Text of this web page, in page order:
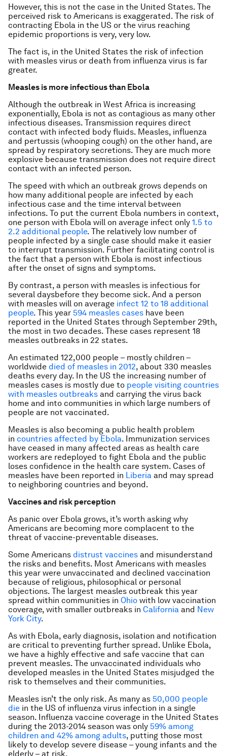
However, this is not the case in the United States. The
perceived risk to Americans is exaggerated. The risk of
contracting Ebola in the US or the virus reaching
epidemic proportions is very, very low.
The fact is, in the United States the risk of infection
with measles virus or death from influenza virus is far
greater.
Measles is more infectious than Ebola
Although the outbreak in West Africa is increasing
exponentially, Ebola is not as contagious as many other
infectious diseases. Transmission requires direct
contact with infected body fluids. Measles, influenza
and pertussis (whooping cough) on the other hand, are
spread by respiratory secretions. They are much more
explosive because transmission does not require direct
contact with an infected person.
The speed with which an outbreak grows depends on
how many additional people are infected by each
infectious case and the time interval between
infections. To put the current Ebola numbers in context,
one person with Ebola will on average infect only 1.5 to
2.2 additional people. The relatively low number of
people infected by a single case should make it easier
to interrupt transmission. Further facilitating control is
the fact that a person with Ebola is most infectious
after the onset of signs and symptoms.
By contrast, a person with measles is infectious for
several daysbefore they become sick. And a person
with measles will on average infect 12 to 18 additional
people. This year 594 measles cases have been
reported in the United States through September 29th,
the most in two decades. These cases represent 18
measles outbreaks in 22 states.
An estimated 122,000 people – mostly children –
worldwide died of measles in 2012, about 330 measles
deaths every day. In the US the increasing number of
measles cases is mostly due to people visiting countries
with measles outbreaks and carrying the virus back
home and into communities in which large numbers of
people are not vaccinated.
Measles is also becoming a public health problem
in countries affected by Ebola. Immunization services
have ceased in many affected areas as health care
workers are redeployed to fight Ebola and the public
loses confidence in the health care system. Cases of
measles have been reported in Liberia and may spread
to neighboring countries and beyond.
Vaccines and risk perception
As panic over Ebola grows, it’s worth asking why
Americans are becoming more complacent to the
threat of vaccine-preventable diseases.
Some Americans distrust vaccines and misunderstand
the risks and benefits. Most Americans with measles
this year were unvaccinated and declined vaccination
because of religious, philosophical or personal
objections. The largest measles outbreak this year
spread within communities in Ohio with low vaccination
coverage, with smaller outbreaks in California and New
York City.
As with Ebola, early diagnosis, isolation and notification
are critical to preventing further spread. Unlike Ebola,
we have a highly effective and safe vaccine that can
prevent measles. The unvaccinated individuals who
developed measles in the United States misjudged the
risk to themselves and their communities.
Measles isn’t the only risk. As many as 50,000 people
die in the US of influenza virus infection in a single
season. Influenza vaccine coverage in the United States
during the 2013-2014 season was only 59% among
children and 42% among adults, putting those most
likely to develop severe disease – young infants and the
elderly – at risk.